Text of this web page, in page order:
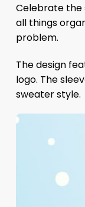
Celebrate the
all things
problem.
The design
logo. The
sweater style.